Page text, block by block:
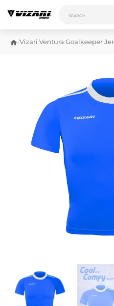
/Vizari Ventura Goalkeeper